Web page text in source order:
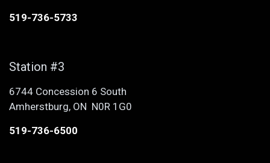
519-736-5733
Station #3
6744 Concession 6 South
Amherstburg, ON N0R 1G0
519-736-6500